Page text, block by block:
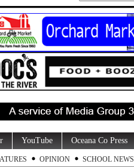
YouTube Oceana Co Press
OPINION SCHOOL NEWS